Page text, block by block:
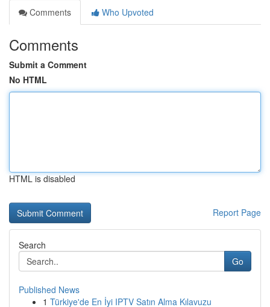
Comments
Who Upvoted
Comments
Submit a Comment
No HTML
HTML is disabled
Report Page
Search
Go
Published News
1 Türkiye'de En İyi IPTV Satın Alma Kılavuzu